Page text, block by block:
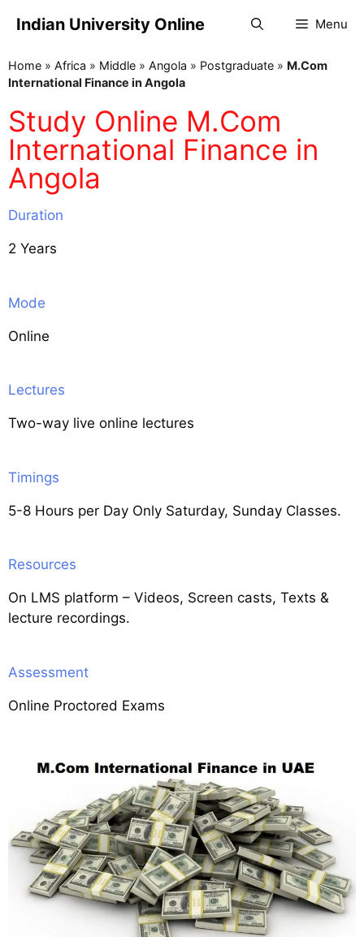
Indian University Online Menu
Home » Africa » Middle » Angola » Postgraduate » M.Com
International Finance in Angola
Study Online M.Com
International Finance in
Angola
Duration
2 Years
Mode
Online
Lectures
Two-way live online lectures
Timings
5-8 Hours per Day Only Saturday, Sunday Classes.
Resources
On LMS platform – Videos, Screen casts, Texts &
lecture recordings.
Assessment
Online Proctored Exams